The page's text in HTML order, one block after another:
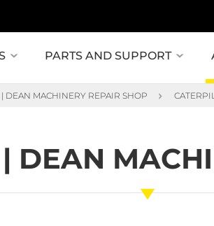
PARTS AND SUPPORT
DEAN MACHINERY REPAIR SHOP
DEAN